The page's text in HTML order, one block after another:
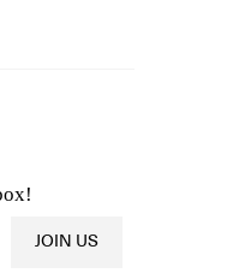
Product News
JOIN US